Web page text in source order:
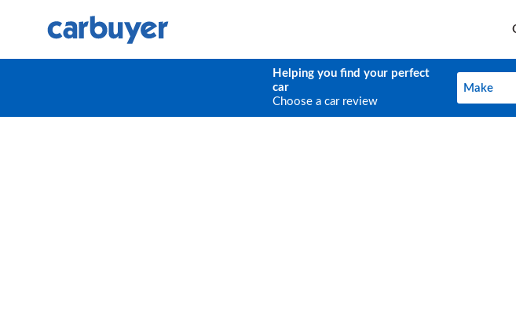
Helping you find your perfect
car
Choose a car review
Make
Make